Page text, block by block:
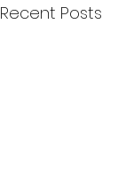
Recent Posts